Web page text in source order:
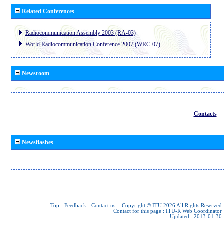
Related Conferences
Radiocommunication Assembly 2003 (RA-03)
World Radiocommunication Conference 2007 (WRC-07)
Newsroom
Contacts
Newsflashes
Top - Feedback - Contact us - Copyright © ITU 2026 All Rights Reserved
Contact for this page : ITU-R Web Coordinator
Updated : 2013-01-30